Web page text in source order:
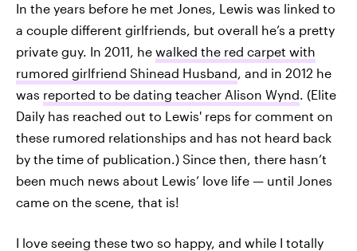
In the years before he met Jones, Lewis was linked to
a couple different girlfriends, but overall he’s a pretty
private guy. In 2011, he walked the red carpet with
rumored girlfriend Shinead Husband, and in 2012 he
was reported to be dating teacher Alison Wynd. (Elite
Daily has reached out to Lewis' reps for comment on
these rumored relationships and has not heard back
by the time of publication.) Since then, there hasn’t
been much news about Lewis’ love life — until Jones
came on the scene, that is!
I love seeing these two so happy, and while I totally